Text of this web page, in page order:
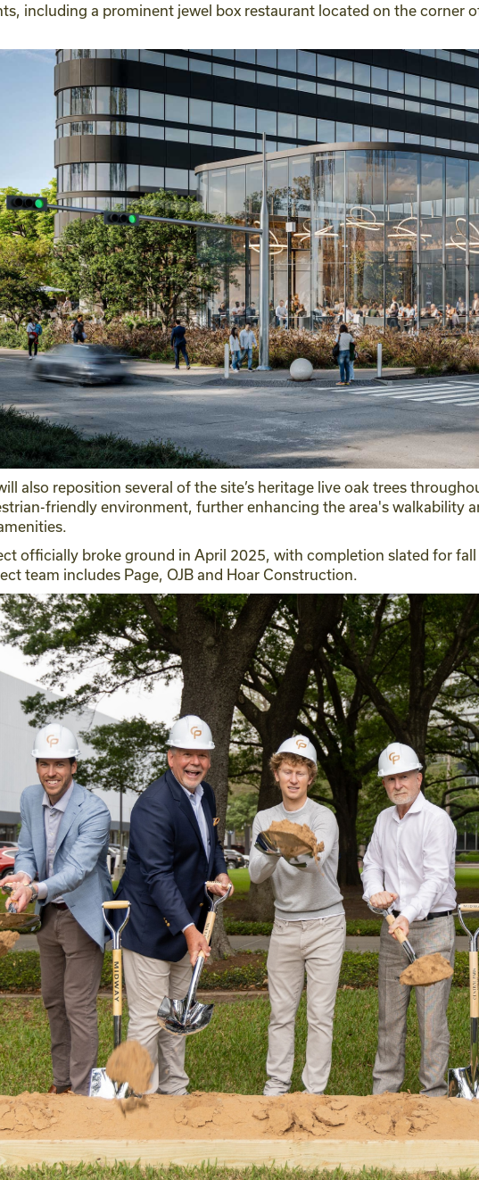
including a prominent jewel box restaurant located on the corner
also reposition several of the site’s heritage live oak trees
friendly environment, further enhancing the area's walkability
officially broke ground in April 2025, with completion slated for
team includes Page, OJB and Hoar Construction.